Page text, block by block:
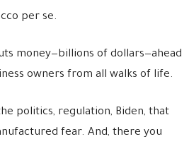
per se.
money—billions of dollars—ahead
owners from all walks of life.
politics, regulation, Biden, that
fear. And, there you